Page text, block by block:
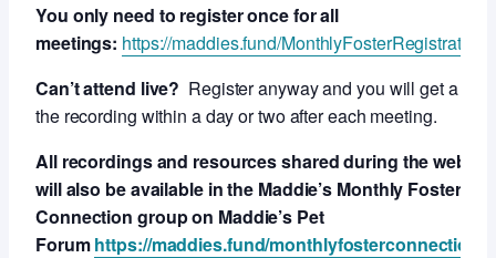
You only need to register once for all
meetings: https://maddies.fund/MonthlyFosterRegistration
Can’t attend live? Register anyway and you will get a link
the recording within a day or two after each meeting.
All recordings and resources shared during the
will also be available in the Maddie’s Monthly Foster
Connection group on Maddie’s Pet
Forumhttps://maddies.fund/